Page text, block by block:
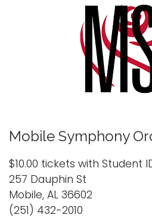
Mobile Symphony
$10.00 tickets with Student
257 Dauphin St
Mobile, AL 36602
(251) 432-2010